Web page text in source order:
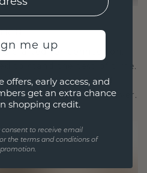
crafted for connection,
to stand the test of time.
of love and cherished
and treasured forever.
me up
offers, early access, and
get an extra chance
shopping credit.
consent to receive email
the terms and conditions of